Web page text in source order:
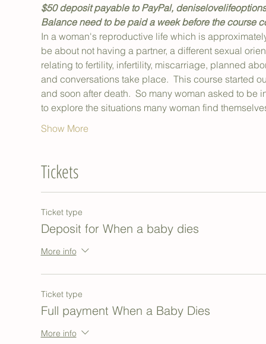
$50 deposit payable to PayPal,
Balance need to be paid a week before the course
In a woman's reproductive life which is
be about not having a partner, a different sexual
relating to fertility, infertility, miscarriage, planned
and conversations take place.  This course started
and soon after death.  So many woman asked to
to explore the situations many woman find
Show More
Tickets
Ticket type
Deposit for When a baby dies
More info
Ticket type
Full payment When a Baby Dies
More info